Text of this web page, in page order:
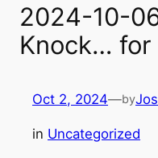
2024-10-
Knock… for
Oct 2, 2024—by
in Uncategorized